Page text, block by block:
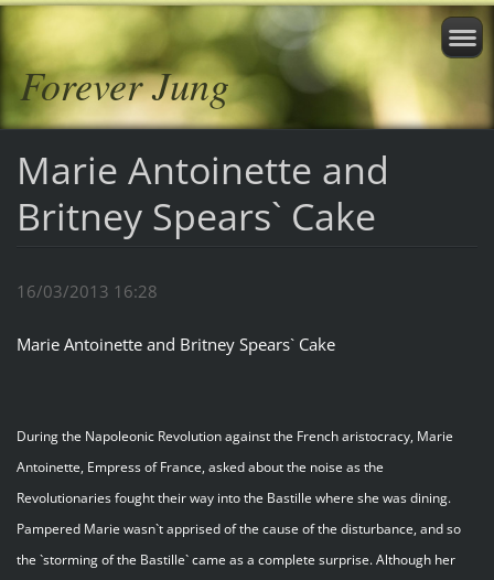
Forever Jung
Marie Antoinette and
Britney Spears` Cake
16/03/2013 16:28
Marie Antoinette and Britney Spears` Cake
During the Napoleonic Revolution against the French aristocracy, Marie
Antoinette, Empress of France, asked about the noise as the
Revolutionaries fought their way into the Bastille where she was dining.
Pampered Marie wasn`t apprised of the cause of the disturbance, and so
the `storming of the Bastille` came as a complete surprise. Although her